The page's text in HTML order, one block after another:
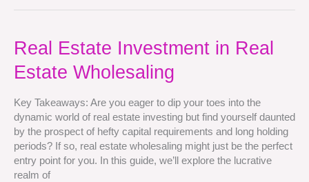
Real Estate Investment in Real
Estate Wholesaling
Key Takeaways: Are you eager to dip your toes into the
dynamic world of real estate investing but find yourself daunted
by the prospect of hefty capital requirements and long holding
periods? If so, real estate wholesaling might just be the perfect
entry point for you. In this guide, we’ll explore the lucrative
realm of
Real
Estate
Investment
Real
Estate
Wholesaling